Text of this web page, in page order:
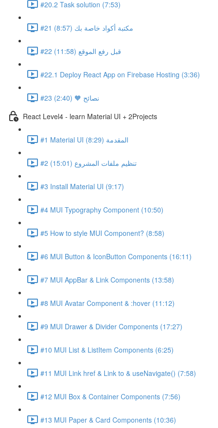
#20.2 Task solution (7:53)
#21 مكتبة أكواد خاصة بك (8:57)
#22 قبل رفع الموقع (11:58)
#22.1 Deploy React App on Firebase Hosting (3:36)
#23 نصائح 🧡 (2:40)
React Level4 - learn Material UI + 2Projects
#1 Material UI المقدمة (8:29)
#2 تنظيم ملفات المشروع (15:01)
#3 Install Material UI (9:17)
#4 MUI Typography Component (10:50)
#5 How to style MUI Component? (8:58)
#6 MUI Button & IconButton Components (16:11)
#7 MUI AppBar & Link Components (13:58)
#8 MUI Avatar Component & :hover (11:12)
#9 MUI Drawer & Divider Components (17:27)
#10 MUI List & ListItem Components (6:25)
#11 MUI Link href & Link to & useNavigate() (7:58)
#12 MUI Box & Container Components (7:56)
#13 MUI Paper & Card Components (10:36)